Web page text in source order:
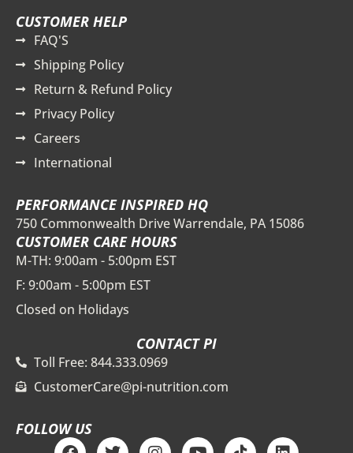
CUSTOMER HELP
FAQ'S
Shipping Policy
Return & Refund Policy
Privacy Policy
Careers
International
PERFORMANCE INSPIRED HQ
750 Commonwealth Drive Warrendale, PA 15086
CUSTOMER CARE HOURS
M-TH: 9:00am - 5:00pm EST
F: 9:00am - 5:00pm EST
Closed on Holidays
CONTACT PI
Toll Free: 844.333.0969
CustomerCare@pi-nutrition.com
FOLLOW US
F T I Y T L